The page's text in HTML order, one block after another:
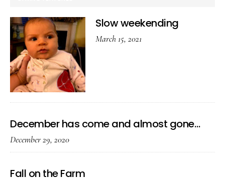
Slow weekending
March 15, 2021
December has come and almost gone…
December 29, 2020
Fall on the Farm